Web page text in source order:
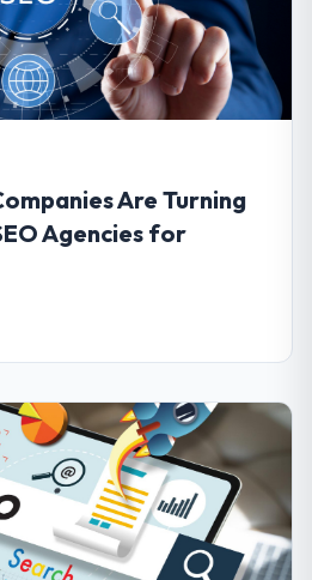
Are Turning
Agencies for